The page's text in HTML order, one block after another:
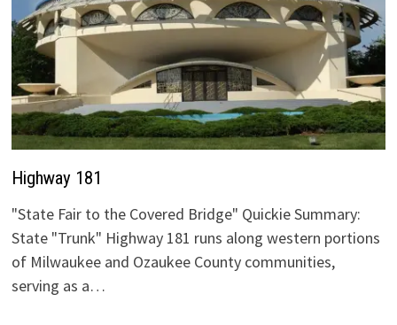
Highway 181
"State Fair to the Covered Bridge" Quickie Summary:
State "Trunk" Highway 181 runs along western portions
of Milwaukee and Ozaukee County communities,
serving as a…